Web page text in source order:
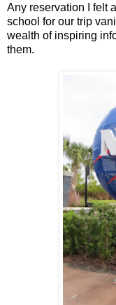
Any reservation I felt
school for our trip
wealth of inspiring
them.